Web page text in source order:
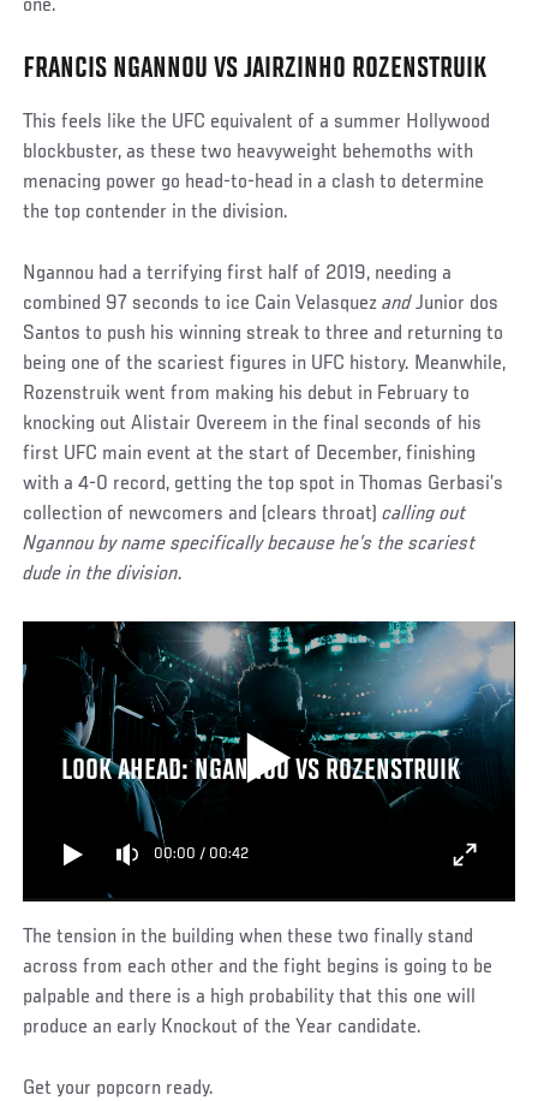
one.
FRANCIS NGANNOU VS JAIRZINHO ROZENSTRUIK
This feels like the UFC equivalent of a summer Hollywood
blockbuster, as these two heavyweight behemoths with
menacing power go head-to-head in a clash to determine
the top contender in the division.
Ngannou had a terrifying first half of 2019, needing a
combined 97 seconds to ice Cain VelasquezandJunior dos
Santos to push his winning streak to three and returning to
being one of the scariest figures in UFC history. Meanwhile,
Rozenstruik went from making his debut in February to
knocking out Alistair Overeem in the final seconds of his
first UFC main event at the start of December, finishing
with a 4-0 record, getting the top spot in Thomas Gerbasi’s
collection of newcomers and (clears throat)calling out
Ngannou by name specifically because he’s the scariest
dude in the division.
LOOK AHEAD: NGANNOU VS ROZENSTRUIK
00:00 / 00:42
The tension in the building when these two finally stand
across from each other and the fight begins is going to be
palpable and there is a high probability that this one will
produce an early Knockout of the Year candidate.
Get your popcorn ready.